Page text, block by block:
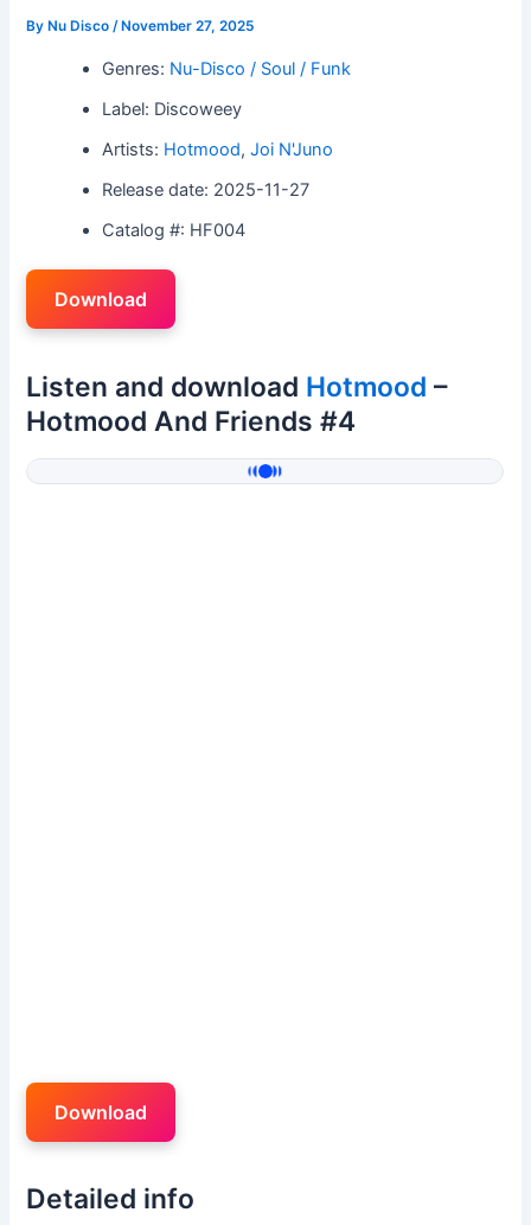
By Nu Disco/ November 27, 2025
Genres: Nu-Disco / Soul / Funk
Label: Discoweey
Artists: Hotmood,Joi N'Juno
Release date: 2025-11-27
Catalog #: HF004
Download
Listen and download Hotmood –
Hotmood And Friends #4
Download
Detailed info